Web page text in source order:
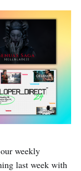
weekly
last week with